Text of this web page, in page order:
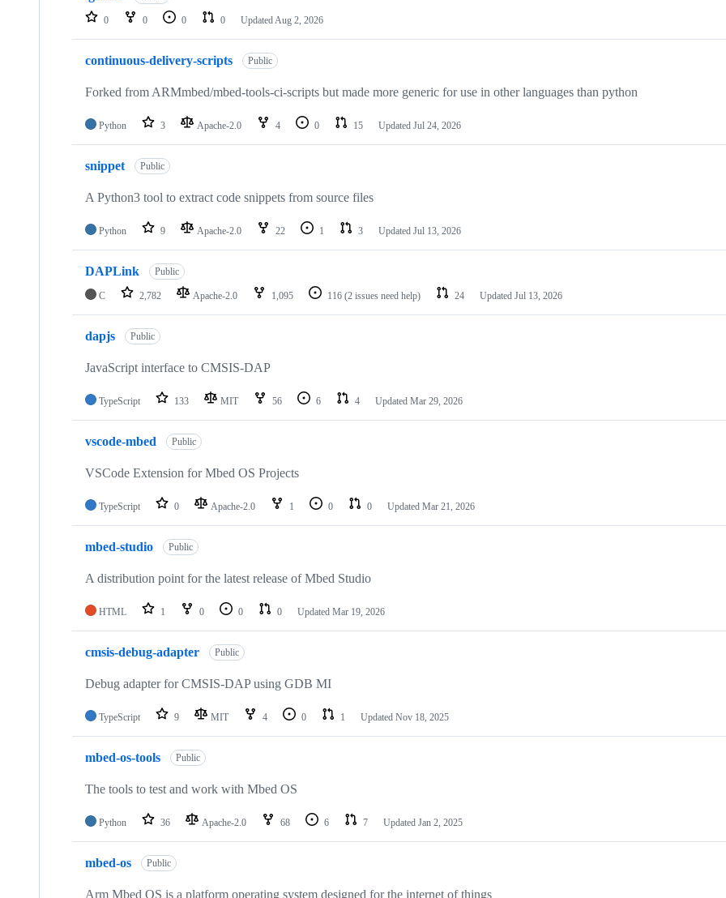
repositories
0 0 0 0 Updated Aug 2, 2026
continuous-delivery-scripts Public
Forked from ARMmbed/mbed-tools-ci-scripts but made more generic for use in other languages than python
Python 3 Apache-2.0 4 0 15 Updated Jul 24, 2026
snippet Public
A Python3 tool to extract code snippets from source files
Python 9 Apache-2.0 22 1 3 Updated Jul 13, 2026
DAPLink Public
C 2,782 Apache-2.0 1,095 116 (2 issues need help) 24 Updated Jul 13, 2026
dapjs Public
JavaScript interface to CMSIS-DAP
TypeScript 133 MIT 56 6 4 Updated Mar 29, 2026
vscode-mbed Public
VSCode Extension for Mbed OS Projects
TypeScript 0 Apache-2.0 1 0 0 Updated Mar 21, 2026
mbed-studio Public
A distribution point for the latest release of Mbed Studio
HTML 1 0 0 0 Updated Mar 19, 2026
cmsis-debug-adapter Public
Debug adapter for CMSIS-DAP using GDB MI
TypeScript 9 MIT 4 0 1 Updated Nov 18, 2025
mbed-os-tools Public
The tools to test and work with Mbed OS
Python 36 Apache-2.0 68 6 7 Updated Jan 2, 2025
mbed-os Public
Arm Mbed OS is a platform operating system designed for the internet of things